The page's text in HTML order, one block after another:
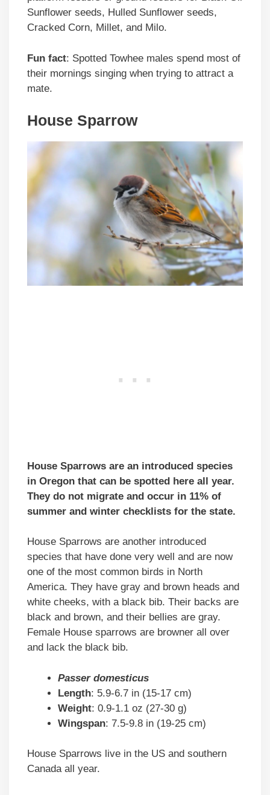
Sunflower seeds, Hulled Sunflower seeds,
Cracked Corn, Millet, and Milo.
Fun fact: Spotted Towhee males spend most of
their mornings singing when trying to attract a
mate.
House Sparrow
House Sparrows are an introduced species
in Oregon that can be spotted here all year.
They do not migrate and occur in 11% of
summer and winter checklists for the state.
House Sparrows are another introduced
species that have done very well and are now
one of the most common birds in North
America. They have gray and brown heads and
white cheeks, with a black bib. Their backs are
black and brown, and their bellies are gray.
Female House sparrows are browner all over
and lack the black bib.
Passer domesticus
Length: 5.9-6.7 in (15-17 cm)
Weight: 0.9-1.1 oz (27-30 g)
Wingspan: 7.5-9.8 in (19-25 cm)
House Sparrows live in the US and southern
Canada all year.